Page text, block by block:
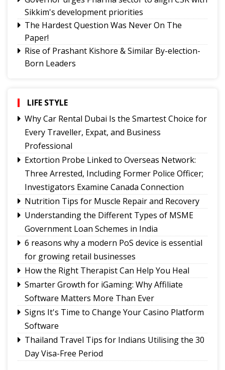
Sikkim's development priorities
The Hardest Question Was Never On The
Paper!
Rise of Prashant Kishore & Similar By-election-
Born Leaders
The Rise of Youth Consciousness and the Indian
Political System
Fix the Product
Use of E-20 fuel : It's for better acceleration,
lower emissions
Government College Foundation Day
LIFE STYLE
Why Car Rental Dubai Is the Smartest Choice for
Every Traveller, Expat, and Business
Professional
Extortion Probe Linked to Overseas Network:
Three Arrested, Including Former Police Officer;
Investigators Examine Canada Connection
Nutrition Tips for Muscle Repair and Recovery
Understanding the Different Types of MSME
Government Loan Schemes in India
6 reasons why a modern PoS device is essential
for growing retail businesses
How the Right Therapist Can Help You Heal
Smarter Growth for iGaming: Why Affiliate
Software Matters More Than Ever
Signs It's Time to Change Your Casino Platform
Software
Thailand Travel Tips for Indians Utilising the 30
Day Visa-Free Period